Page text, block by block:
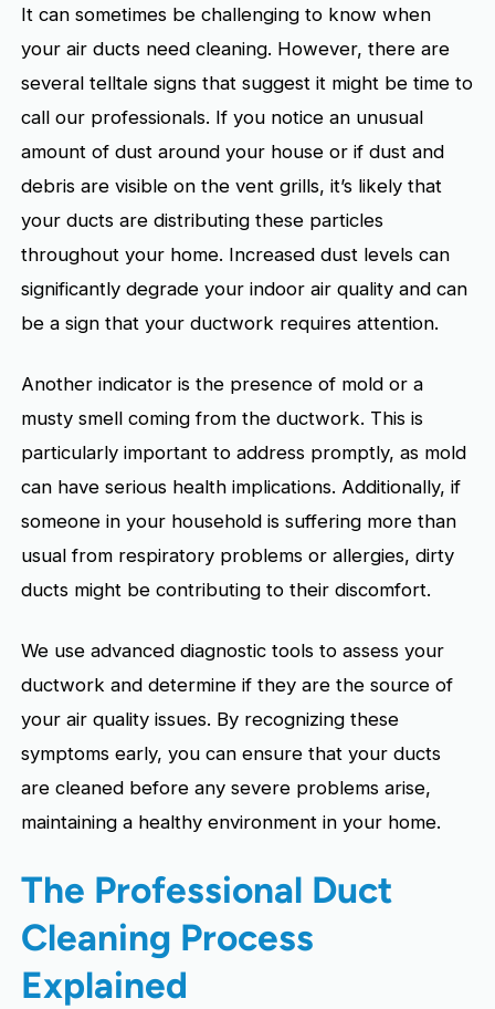
It can sometimes be challenging to know when
your air ducts need cleaning. However, there are
several telltale signs that suggest it might be time to
call our professionals. If you notice an unusual
amount of dust around your house or if dust and
debris are visible on the vent grills, it’s likely that
your ducts are distributing these particles
throughout your home. Increased dust levels can
significantly degrade your indoor air quality and can
be a sign that your ductwork requires attention.
Another indicator is the presence of mold or a
musty smell coming from the ductwork. This is
particularly important to address promptly, as mold
can have serious health implications. Additionally, if
someone in your household is suffering more than
usual from respiratory problems or allergies, dirty
ducts might be contributing to their discomfort.
We use advanced diagnostic tools to assess your
ductwork and determine if they are the source of
your air quality issues. By recognizing these
symptoms early, you can ensure that your ducts
are cleaned before any severe problems arise,
maintaining a healthy environment in your home.
The Professional Duct
Cleaning Process
Explained